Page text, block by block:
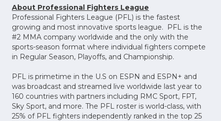
About Professional Fighters League
Professional Fighters League (PFL) is the fastest
growing and most innovative sports league. PFL is the
#2 MMA company worldwide and the only with the
sports-season format where individual fighters compete
in Regular Season, Playoffs, and Championship.
PFL is primetime in the U.S on ESPN and ESPN+ and
was broadcast and streamed live worldwide last year to
160 countries with partners including RMC Sport, FPT,
Sky Sport, and more. The PFL roster is world-class, with
25% of PFL fighters independently ranked in the top 25